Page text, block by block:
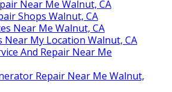
Near Me Walnut, CA
Shops Walnut, CA
Near Me Walnut, CA
Near My Location Walnut, CA
And Repair Near Me
Repair Near Me Walnut,